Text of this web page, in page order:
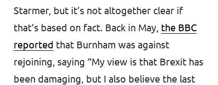
Starmer, but it’s not altogether clear if
that’s based on fact. Back in May, the BBC
reported that Burnham was against
rejoining, saying “My view is that Brexit has
been damaging, but I also believe the last